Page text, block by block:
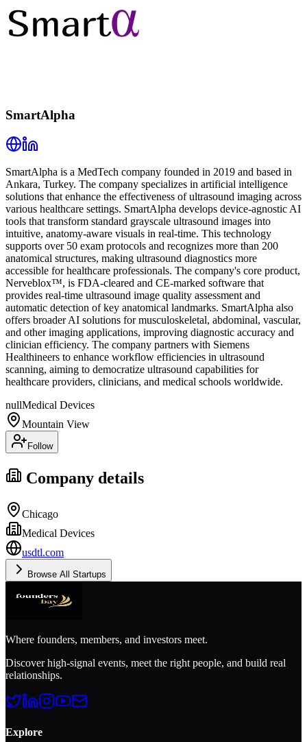
SmartAlpha
SmartAlpha is a MedTech company founded in 2019 and based in
Ankara, Turkey. The company specializes in artificial intelligence
solutions that enhance the effectiveness of ultrasound imaging across
various healthcare settings. SmartAlpha develops device-agnostic AI
tools that transform standard grayscale ultrasound images into
intuitive, anatomy-aware visuals in real-time. This technology
supports over 50 exam protocols and recognizes more than 200
anatomical structures, making ultrasound diagnostics more
accessible for healthcare professionals. The company's core product,
Nerveblox™, is FDA-cleared and CE-marked software that
provides real-time ultrasound image quality assessment and
automatic detection of key anatomical landmarks. SmartAlpha also
offers broader AI solutions for musculoskeletal, abdominal, vascular,
and other imaging applications, improving diagnostic accuracy and
clinician efficiency. The company partners with Siemens
Healthineers to enhance workflow efficiencies in ultrasound
scanning, aiming to democratize ultrasound capabilities for
healthcare providers, clinicians, and medical schools worldwide.
nullMedical Devices
Mountain View
Follow
Company details
Chicago
Medical Devices
usdtl.com
Browse All Startups
Where founders, members, and investors meet.
Discover high-signal events, meet the right people, and build real
relationships.
Explore